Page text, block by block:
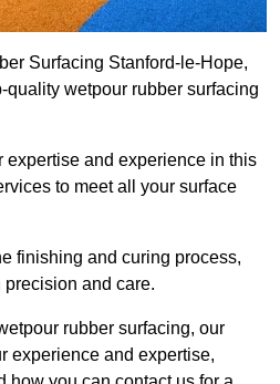
Surfacing Stanford-le-Hope,
quality wetpour rubber surfacing
expertise and experience in this
to meet all your surface
finishing and curing process,
and care.
rubber surfacing, our
experience and expertise,